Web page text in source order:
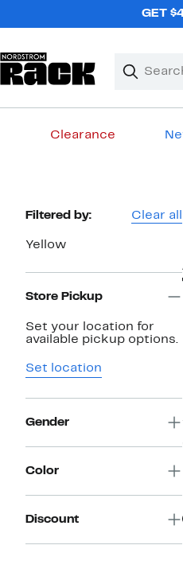
GET
Search
Clear
Clear
Clearance
Page
Navigation
Filtered by: Clear all
Yellow
Store Pickup
Set your location for
available pickup options.
Set location
Gender
Color
Discount